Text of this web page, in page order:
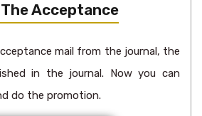
Acceptance
mail from the journal, the
in the journal. Now you can
do the promotion.